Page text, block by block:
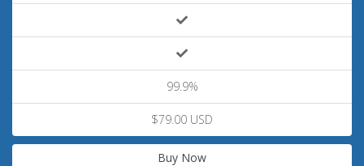
99.9%
$79.00 USD
Buy Now